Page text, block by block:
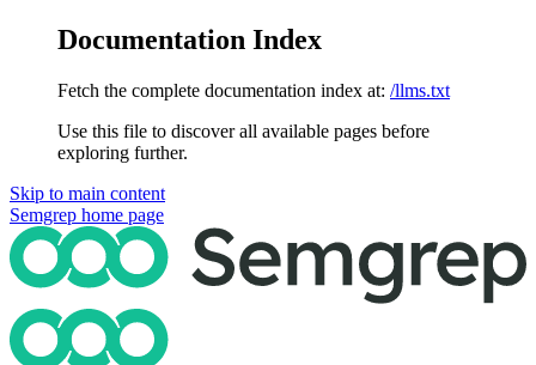
Documentation Index
Fetch the complete documentation index at: /llms.txt
Use this file to discover all available pages before
exploring further.
Skip to main content
Semgrep home page